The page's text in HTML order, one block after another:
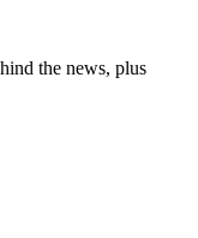
the news, plus